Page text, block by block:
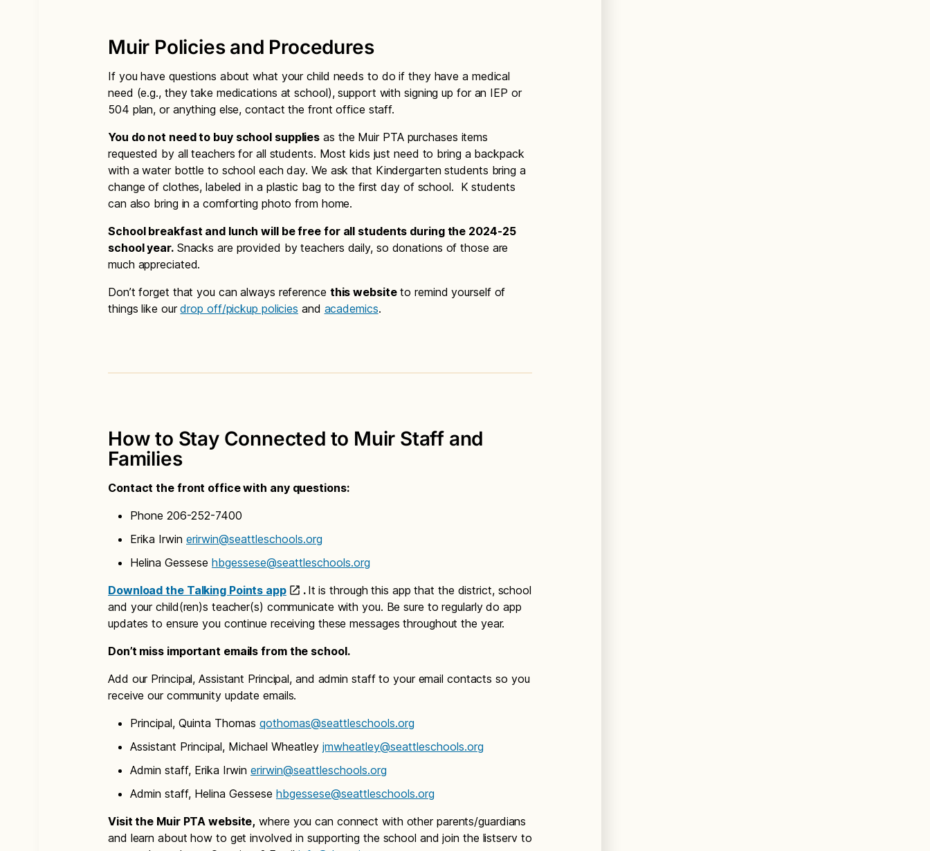
Muir Policies and Procedures
If you have questions about what your child needs to do if they have a medical
need (e.g., they take medications at school), support with signing up for an IEP or
504 plan, or anything else, contact the front office staff.
You do not need to buy school supplies as the Muir PTA purchases items
requested by all teachers for all students. Most kids just need to bring a backpack
with a water bottle to school each day. We ask that Kindergarten students bring a
change of clothes, labeled in a plastic bag to the first day of school. K students
can also bring in a comforting photo from home.
School breakfast and lunch will be free for all students during the 2024-25
school year.Snacks are provided by teachers daily, so donations of those are
much appreciated.
Don’t forget that you can always reference this websiteto remind yourself of
things like ourdrop off/pickup policies and academics.
How to Stay Connected to Muir Staff and
Families
Contact the front office with any questions:
Phone 206-252-7400
Erika Irwin erirwin@seattleschools.org
Helina Gessese hbgessese@seattleschools.org
Download the Talking Points app
. It is through this app that the district, school
and your child(ren)s teacher(s) communicate with you. Be sure to regularly do app
updates to ensure you continue receiving these messages throughout the year.
Don’t miss important emails from the school.
Add our Principal, Assistant Principal, and admin staff to your email contacts so you
receive our community update emails.
Principal, Quinta Thomas qothomas@seattleschools.org
Assistant Principal, Michael Wheatley jmwheatley@seattleschools.org
Admin staff, Erika Irwin erirwin@seattleschools.org
Admin staff, Helina Gessese hbgessese@seattleschools.org
Visit the Muir PTA website, where you can connect with other parents/guardians
and learn about how to get involved in supporting the school and join the listserv to